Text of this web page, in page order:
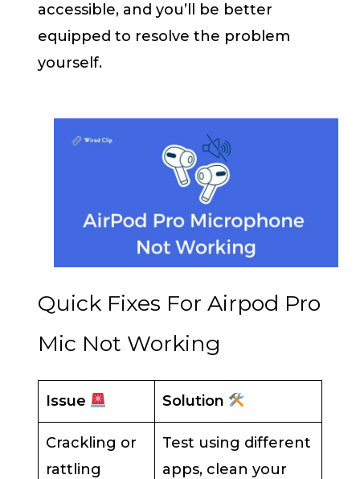
accessible, and you’ll be better
equipped to resolve the problem
yourself.
Quick Fixes For Airpod Pro
Mic Not Working
Issue Solution
Crackling or
rattling
Test using different
apps, clean your